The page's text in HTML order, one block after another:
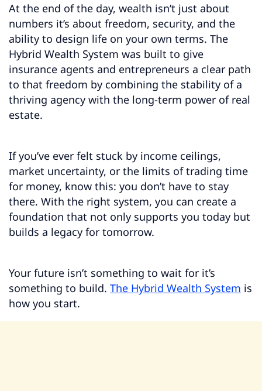
At the end of the day, wealth isn’t just about
numbers it’s about freedom, security, and the
ability to design life on your own terms. The
Hybrid Wealth System was built to give
insurance agents and entrepreneurs a clear path
to that freedom by combining the stability of a
thriving agency with the long-term power of real
estate.
If you’ve ever felt stuck by income ceilings,
market uncertainty, or the limits of trading time
for money, know this: you don’t have to stay
there. With the right system, you can create a
foundation that not only supports you today but
builds a legacy for tomorrow.
Your future isn’t something to wait for it’s
something to build. The Hybrid Wealth System is
how you start.